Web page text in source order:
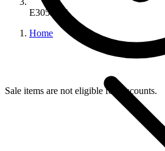
E3052AE
Home
Sale items are not eligible for discounts.